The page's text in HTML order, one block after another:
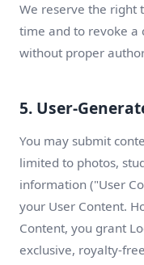
We reserve the right
time and to revoke a
without proper
5. User-
You may submit
limited to photos,
information ("User
your User Content.
Content, you grant
exclusive, royalty-